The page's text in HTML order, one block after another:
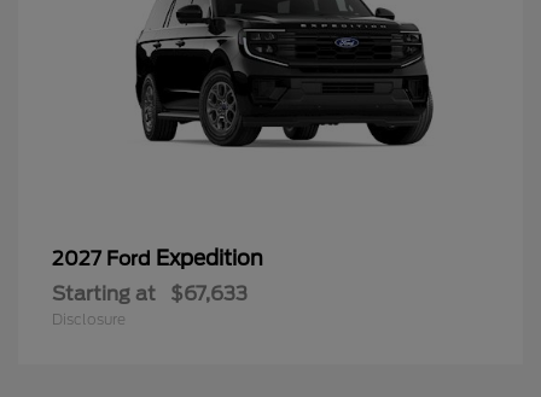
2027 Ford Expedition
Starting at $67,633
Disclosure